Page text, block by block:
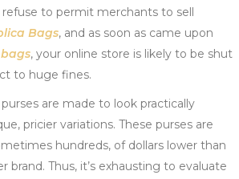
to permit merchants to sell
Bags, and as soon as came upon
, your online store is likely to be shut
to huge fines.
are made to look practically
pricier variations. These purses are
hundreds, of dollars lower than
brand. Thus, it’s exhausting to evaluate